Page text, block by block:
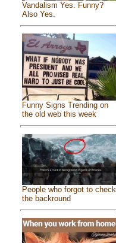
Vandalism Yes. Funny?
Also Yes.
Funny Signs Trending on
the old web this week
People who forgot to check
the backround